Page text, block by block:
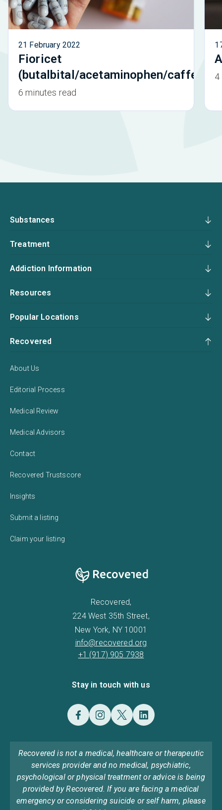
21 February 2022
Fioricet
(butalbital/acetaminophen/caffeine)
6 minutes read
4
Substances
Treatment
Addiction Information
Resources
Popular Locations
Recovered
About Us
Editorial Process
Medical Review
Medical Advisors
Contact
Recovered Trustscore
Insights
Submit a listing
Claim your listing
Recovered,
224 West 35th Street,
New York, NY 10001
info@recovered.org
+1 (917) 905 7938
Stay in touch with us
Recovered is not a medical, healthcare or therapeutic
services provider and no medical, psychiatric,
psychological or physical treatment or advice is being
provided by Recovered. If you are facing a medical
emergency or considering suicide or self harm, please